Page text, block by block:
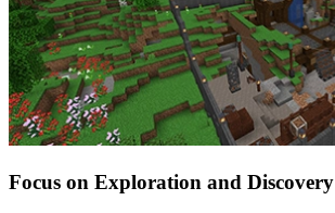
Focus on Exploration and Discovery